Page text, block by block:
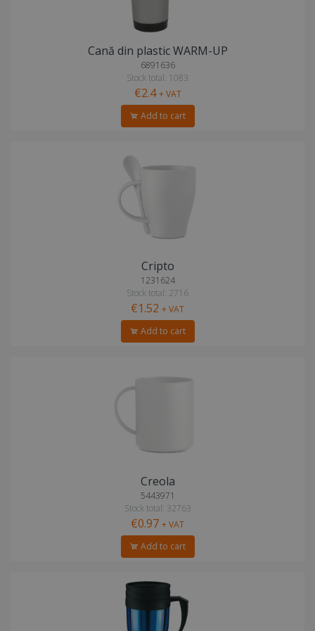
Cană din plastic WARM-UP
6891636
Stock total: 1083
€2.4+ VAT
Add to cart
Cripto
1231624
Stock total: 2716
€1.52 + VAT
Add to cart
Creola
5443971
Stock total: 32763
€0.97 + VAT
Add to cart